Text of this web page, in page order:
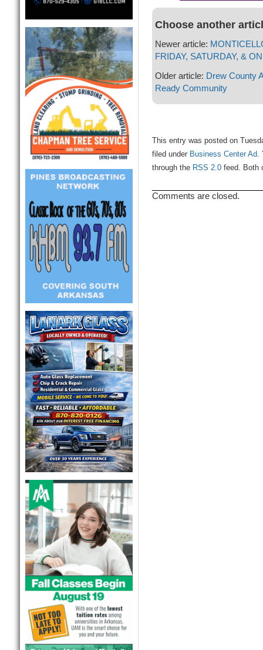
Choose another
Newer article:
FRIDAY, SATURDAY, &
Older article: Drew County
Ready Community
This entry was posted on
filed under Business Center Ad.
through the RSS 2.0feed. Both
Comments are closed.